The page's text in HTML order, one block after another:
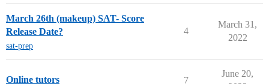
March 26th (makeup) SAT- Score
Release Date?
sat-prep
4
March 31,
2022
Online tutors 7
June 20,